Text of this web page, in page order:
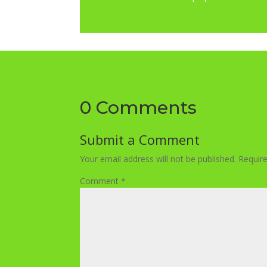
0 Comments
Submit a Comment
Your email address will not be published.
Comment*